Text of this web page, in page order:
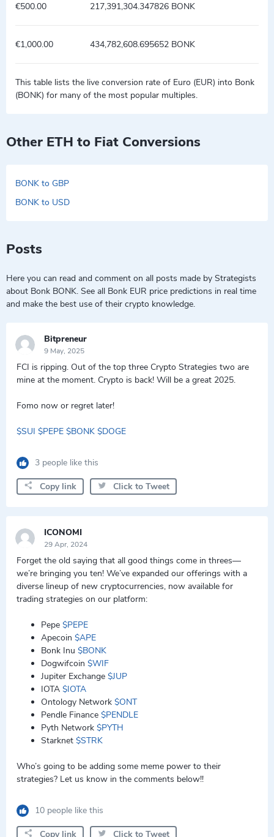
€500.00 217,391,304.347826 BONK
€1,000.00 434,782,608.695652 BONK
This table lists the live conversion rate of Euro (EUR) into Bonk
(BONK) for many of the most popular multiples.
Other ETH to Fiat Conversions
BONK to GBP
BONK to USD
Posts
Here you can read and comment on all posts made by Strategists
about Bonk BONK. See all Bonk EUR price predictions in real time
and make the best use of their crypto knowledge.
Bitpreneur
9 May, 2025
FCI is ripping. Out of the top three Crypto Strategies two are
mine at the moment. Crypto is back! Will be a great 2025.
Fomo now or regret later!
$SUI $PEPE $BONK $DOGE
3 people like this
Copy link Click to Tweet
ICONOMI
29 Apr, 2024
Forget the old saying that all good things come in threes—
we’re bringing you ten! We’ve expanded our offerings with a
diverse lineup of new cryptocurrencies, now available for
trading strategies on our platform:
Pepe $PEPE
Apecoin $APE
Bonk Inu $BONK
Dogwifcoin $WIF
Jupiter Exchange $JUP
IOTA $IOTA
Ontology Network $ONT
Pendle Finance $PENDLE
Pyth Network $PYTH
Starknet $STRK
Who’s going to be adding some meme power to their
strategies? Let us know in the comments below!!
10 people like this
Copy link Click to Tweet